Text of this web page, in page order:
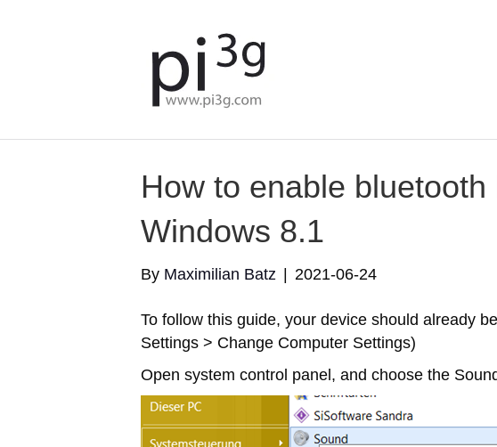
How to enable
Windows 8.1
By Maximilian Batz 2021-06-24
To follow this guide, your device should already
Settings > Change Computer Settings)
Open system control panel, and choose the